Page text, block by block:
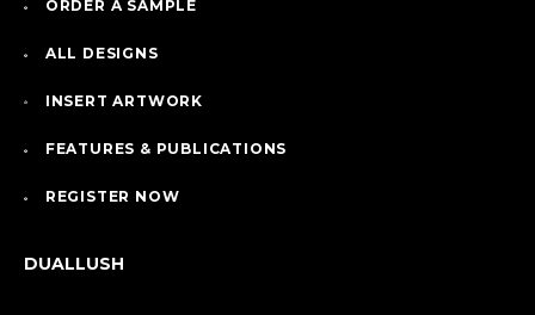
ORDER A SAMPLE
ALL DESIGNS
INSERT ARTWORK
FEATURES & PUBLICATIONS
REGISTER NOW
DUALLUSH